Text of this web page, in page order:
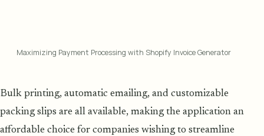
Maximizing Payment Processing with Shopify Invoice Generator
Bulk printing, automatic emailing, and customizable
packing slips are all available, making the application an
affordable choice for companies wishing to streamline